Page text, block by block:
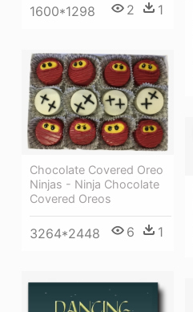
1600*1298 2 1
Chocolate Covered Oreo
Ninjas - Ninja Chocolate
Covered Oreos
3264*2448 6 1